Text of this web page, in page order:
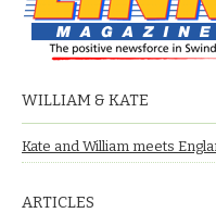
WILLIAM & KATE
Kate and William meets
ARTICLES